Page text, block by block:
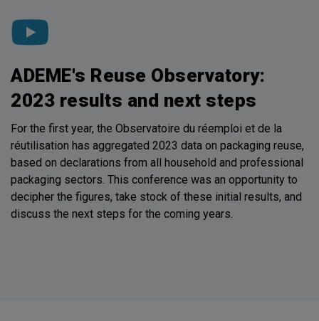
ADEME's Reuse Observatory:
2023 results and next steps
For the first year, the Observatoire du réemploi et de la
réutilisation has aggregated 2023 data on packaging reuse,
based on declarations from all household and professional
packaging sectors. This conference was an opportunity to
decipher the figures, take stock of these initial results, and
discuss the next steps for the coming years.